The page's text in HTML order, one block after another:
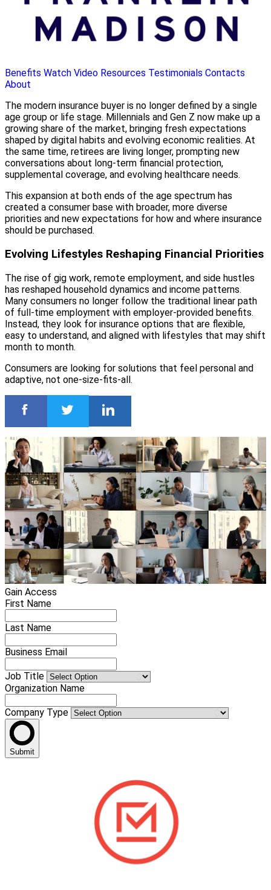
Benefits Watch Video Resources Testimonials Contacts
About
The modern insurance buyer is no longer defined by a single
age group or life stage. Millennials and Gen Z now make up a
growing share of the market, bringing fresh expectations
shaped by digital habits and evolving economic realities. At
the same time, retirees are living longer, prompting new
conversations about long-term financial protection,
supplemental coverage, and evolving healthcare needs.
This expansion at both ends of the age spectrum has
created a consumer base with broader, more diverse
priorities and new expectations for how and where insurance
should be purchased.
Evolving Lifestyles Reshaping Financial Priorities
The rise of gig work, remote employment, and side hustles
has reshaped household dynamics and income patterns.
Many consumers no longer follow the traditional linear path
of full-time employment with employer-provided benefits.
Instead, they look for insurance options that are flexible,
easy to understand, and aligned with lifestyles that may shift
month to month.
Consumers are looking for solutions that feel personal and
adaptive, not one-size-fits-all.
Gain Access
First Name
Last Name
Business Email
Job Title
Organization Name
Company Type
Submit